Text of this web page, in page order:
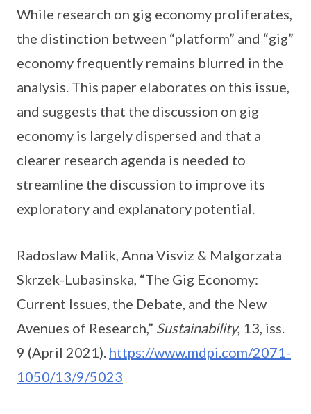
While research on gig economy proliferates,
the distinction between “platform” and “gig”
economy frequently remains blurred in the
analysis. This paper elaborates on this issue,
and suggests that the discussion on gig
economy is largely dispersed and that a
clearer research agenda is needed to
streamline the discussion to improve its
exploratory and explanatory potential.
Radoslaw Malik, Anna Visviz & Malgorzata
Skrzek-Lubasinska, “The Gig Economy:
Current Issues, the Debate, and the New
Avenues of Research,” Sustainability, 13, iss.
9 (April 2021). https://www.mdpi.com/2071-
1050/13/9/5023